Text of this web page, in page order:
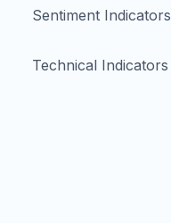
Sentiment Indicators
Technical Indicators